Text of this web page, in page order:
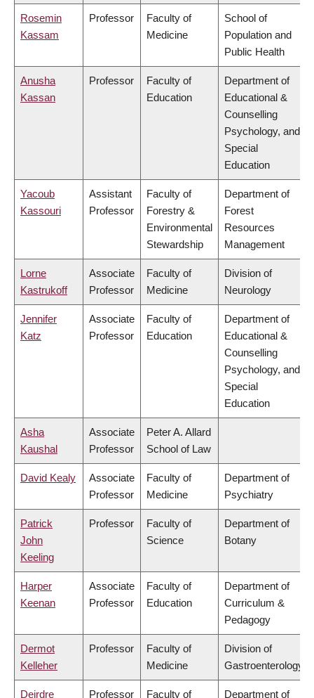
Rosemin
Kassam
Professor
Faculty of
Medicine
School of
Population and
Public Health
Anusha
Kassan
Professor
Faculty of
Education
Department of
Educational &
Counselling
Psychology, and
Special
Education
Yacoub
Kassouri
Assistant
Professor
Faculty of
Forestry &
Environmental
Stewardship
Department of
Forest
Resources
Management
Lorne
Kastrukoff
Associate
Professor
Faculty of
Medicine
Division of
Neurology
Jennifer
Katz
Associate
Professor
Faculty of
Education
Department of
Educational &
Counselling
Psychology, and
Special
Education
Asha
Kaushal
Associate
Professor
Peter A. Allard
School of Law
David Kealy
Associate
Professor
Faculty of
Medicine
Department of
Psychiatry
Patrick
John
Keeling
Professor
Faculty of
Science
Department of
Botany
Harper
Keenan
Associate
Professor
Faculty of
Education
Department of
Curriculum &
Pedagogy
Dermot
Kelleher
Professor
Faculty of
Medicine
Division of
Gastroenterology
Deirdre Professor Faculty of Department of